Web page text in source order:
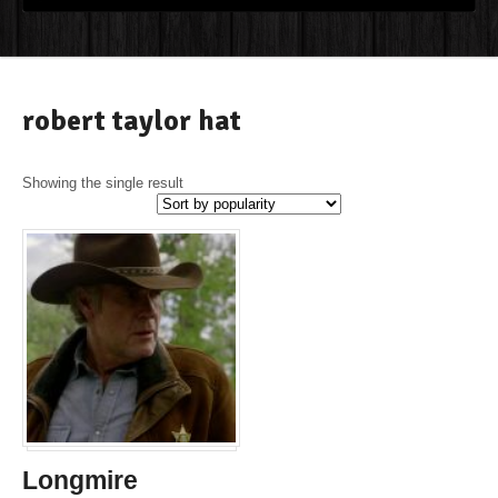
robert taylor hat
Showing the single result
Longmire